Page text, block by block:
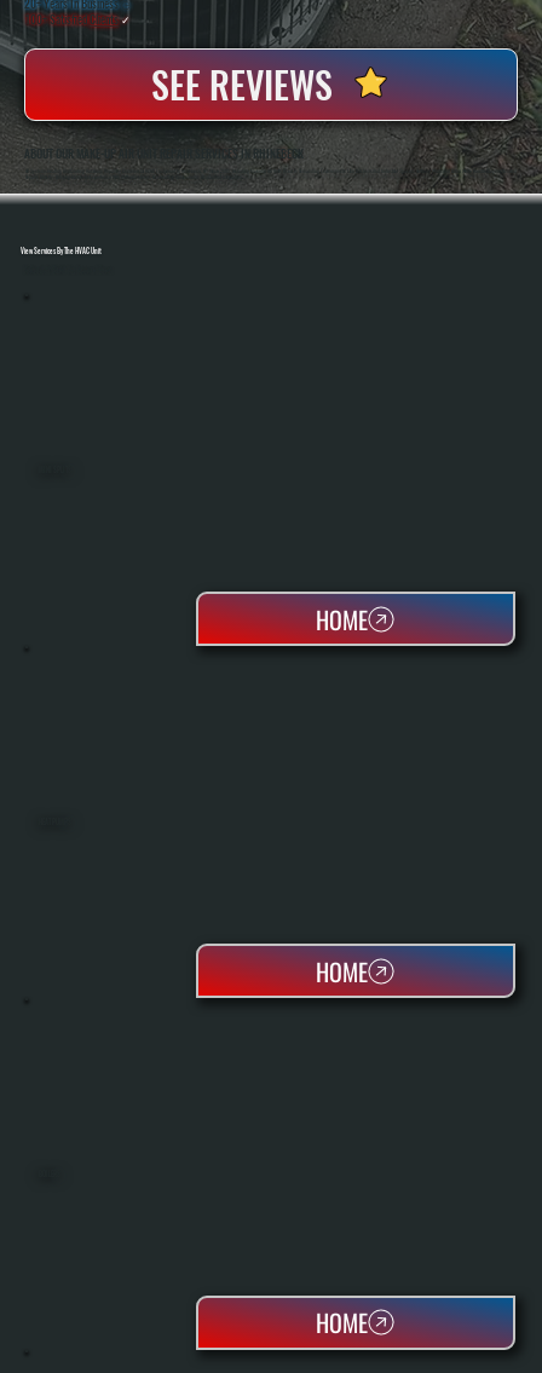
20+ Years In Business ◷
100+ SatisfiedClients✓
SEE REVIEWS
ABOUT OUR MAKE-UP AIR UNIT REPAIR SERVICES IN RHINEBECK
All Systems Heating And Cooling Has Been Repairing Commercial HVAC Equipment In Rhinebeck, NY Since 2001, Including Make-Up Air Units Used In Demanding Environments Like Kitchens And Industrial Spaces. Anthony White And Brian White Handle Diagnostics And
Repairs Directly, Bringing Hands-On Experience With Airflow Systems, Gas Heating Components, And Control Integration.
View Services By The HVAC Unit
HOME
HOME
HOME